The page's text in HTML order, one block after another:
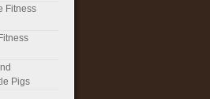
Fitness
Pigs